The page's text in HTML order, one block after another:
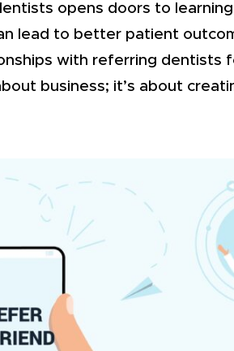
opens doors to
lead to better patient
with referring dentists
business; it’s about